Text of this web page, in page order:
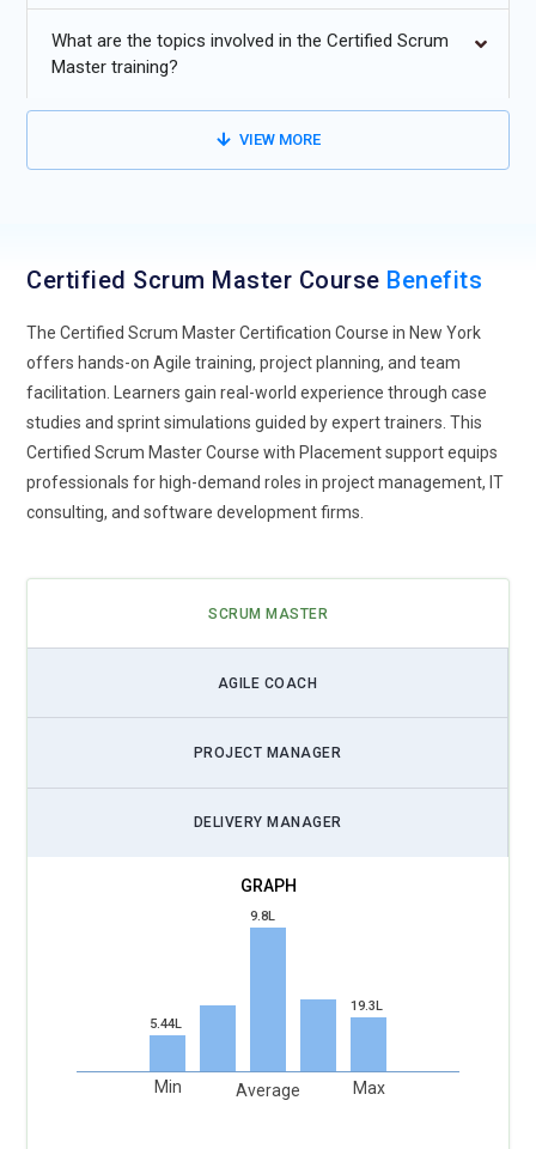
Scrum Masters will see growing demand as businesses
require experts to facilitate iterative development, lead
cross-functional teams, and ensure effective collaboration,
transformation globally.
Remote Scrum Teams:The rise of remote work has
become essential, requiring Scrum Masters to adapt
traditional practices to digital-first environments for
maintaining productivity and team cohesion.
Hybrid Project Management:Scrum Masters will
increasingly integrate Agile with traditional project
management methods. Hybrid approaches, combining
Scrum frameworks with Waterfall or Lean techniques, are
becoming common in complex projects, demanding Certified
and risk mitigation strategies.
AI Integration Tools:Artificial intelligence and automation
tools are influencing project workflows. Scrum Masters may
leverage AI-powered dashboards, predictive analytics, and
will play a pivotal role in bridging Agile development teams
facilitating efficient communication and feedback loops
between teams.
Agile Coaching Demand:Organizations are seeking Scrum
Masters who can also act as Agile coaches. Beyond
What are the topics involved in the Certified Scrum
Master training?
VIEW MORE
Certified Scrum Master Course Benefits
The Certified Scrum Master Certification Course in New York
offers hands-on Agile training, project planning, and team
facilitation. Learners gain real-world experience through case
studies and sprint simulations guided by expert trainers. This
Certified Scrum Master Course with Placement support equips
professionals for high-demand roles in project management, IT
consulting, and software development firms.
SCRUM MASTER
AGILE COACH
PROJECT MANAGER
DELIVERY MANAGER
5.44L
Min
9.8L
Average
19.3L
Max